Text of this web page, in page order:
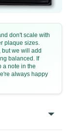
don't scale with
plaque sizes.
we will add
balanced. If
a note in the
always happy